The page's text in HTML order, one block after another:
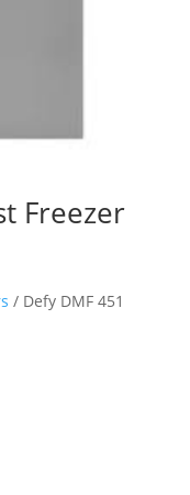
Freezer
/ Defy DMF 451